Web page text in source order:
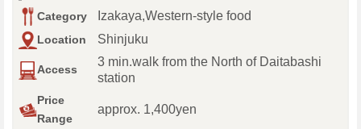
Category Izakaya,Western-style food
Location Shinjuku
Access
3 min.walk from the North of Daitabashi
station
Price
Range
approx. 1,400yen